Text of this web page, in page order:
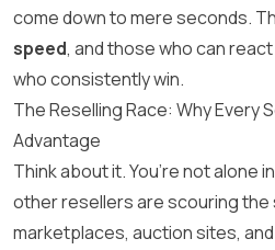
come down to mere seconds.
speed, and those who can
who consistently win.
The Reselling Race: Why Every
Advantage
Think about it. You’re not alone
other resellers are scouring the
marketplaces, auction sites,